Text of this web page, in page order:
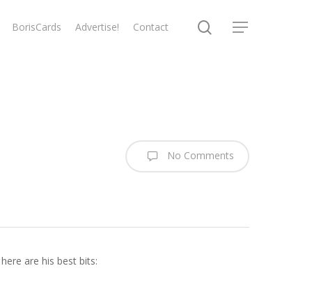
BorisCards Advertise! Contact search
Menu
No Comments
are his best bits: